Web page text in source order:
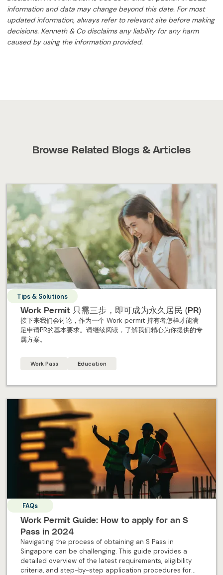
information and data may change beyond this date. For most
updated information, always refer to relevant site before making
decisions. Kenneth & Co disclaims any liability for any harm
caused by using the information provided.
Browse Related Blogs & Articles
Tips & Solutions
Work Permit 只需三步，即可成为永久居民 (PR)
接下来我们会讨论，作为一个 Work permit 持有者怎样才能满
足申请PR的基本要求。请继续阅读，了解我们精心为你提供的专
属方案。
Work Pass Education
FAQs
Work Permit Guide: How to apply for an S
Pass in 2024
Navigating the process of obtaining an S Pass in
Singapore can be challenging. This guide provides a
detailed overview of the latest requirements, eligibility
criteria, and step-by-step application procedures for